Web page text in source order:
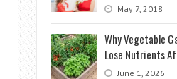
May 7, 2018
Why Vegetable
Lose Nutrients
June 1, 2026